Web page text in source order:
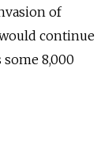
of
continue
8,000